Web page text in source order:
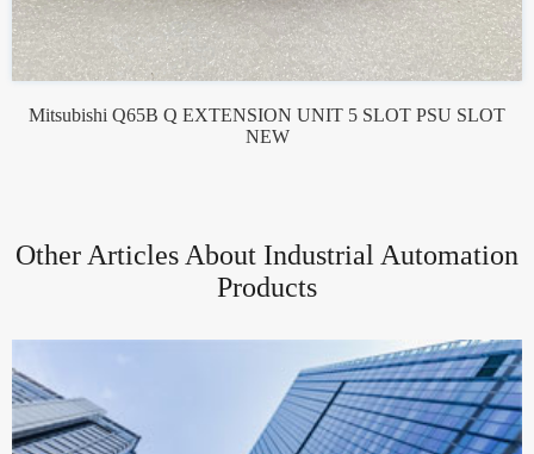
Mitsubishi Q65B Q EXTENSION UNIT 5 SLOT PSU SLOT
NEW
Other Articles About Industrial Automation
Products